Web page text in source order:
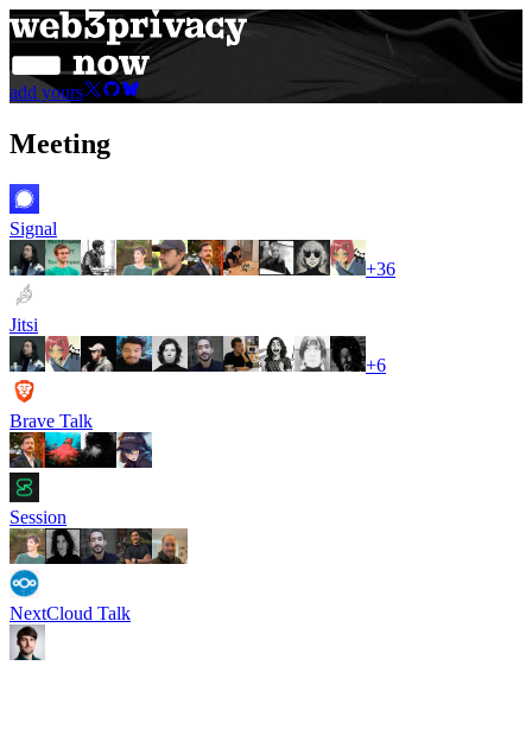
add yours
Meeting
Signal
+36
Jitsi
+6
Brave Talk
Session
NextCloud Talk